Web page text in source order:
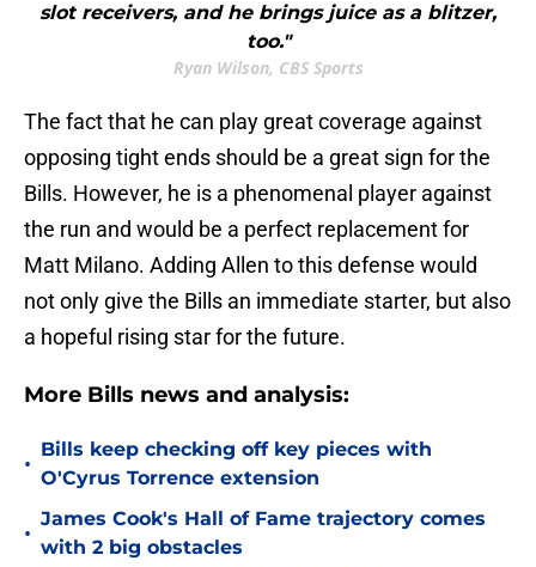
slot receivers, and he brings juice as a blitzer,
too."
Ryan Wilson, CBS Sports
The fact that he can play great coverage against
opposing tight ends should be a great sign for the
Bills. However, he is a phenomenal player against
the run and would be a perfect replacement for
Matt Milano. Adding Allen to this defense would
not only give the Bills an immediate starter, but also
a hopeful rising star for the future.
More Bills news and analysis:
•
Bills keep checking off key pieces with
O'Cyrus Torrence extension
•
James Cook's Hall of Fame trajectory comes
with 2 big obstacles